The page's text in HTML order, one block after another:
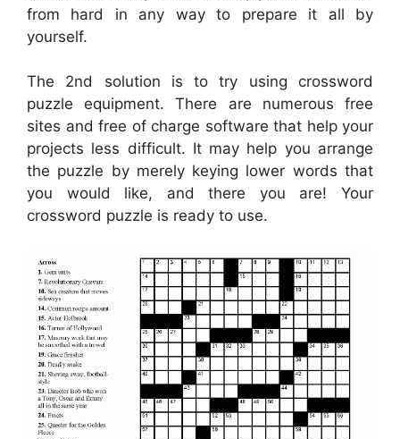
from hard in any way to prepare it all by
yourself.
The 2nd solution is to try using crossword
puzzle equipment. There are numerous free
sites and free of charge software that help your
projects less difficult. It may help you arrange
the puzzle by merely keying lower words that
you would like, and there you are! Your
crossword puzzle is ready to use.